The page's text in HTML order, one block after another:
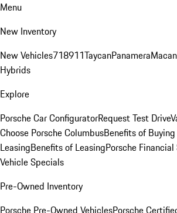
Menu
New Inventory
New Vehicles718911TaycanPanameraMacan
Hybrids
Explore
Porsche Car ConfiguratorRequest Test Drive
Choose Porsche ColumbusBenefits of
LeasingBenefits of LeasingPorsche
Vehicle Specials
Pre-Owned Inventory
Porsche Pre-Owned VehiclesPorsche